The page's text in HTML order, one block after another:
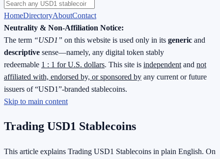
HomeDirectoryAboutContact
Neutrality & Non-Affiliation Notice:
The term “USD1” on this website is used only in its generic and
descriptive sense—namely, any digital token stably
redeemable 1 : 1 for U.S. dollars. This site is independent and not
affiliated with, endorsed by, or sponsored by any current or future
issuers of “USD1”-branded stablecoins.
Skip to main content
Trading USD1 Stablecoins
This article explains Trading USD1 Stablecoins in plain English. On